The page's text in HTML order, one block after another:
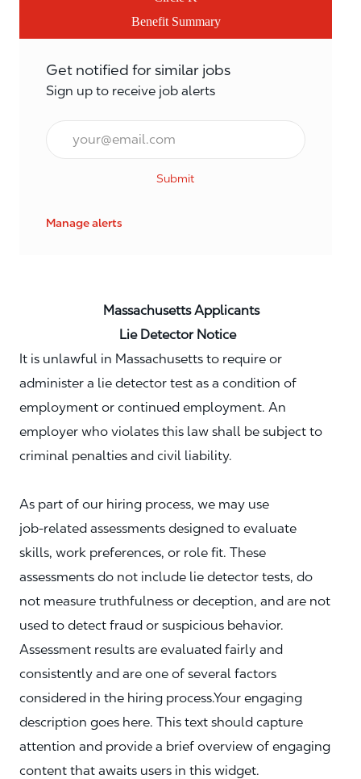
Benefit Summary
Get notified for similar jobs
Sign up to receive job alerts
Email*
Submit
Manage alerts
Massachusetts Applicants
Lie Detector Notice
It is unlawful in Massachusetts to require or
administer a lie detector test as a condition of
employment or continued employment. An
employer who violates this law shall be subject to
criminal penalties and civil liability.
As part of our hiring process, we may use
job‑related assessments designed to evaluate
skills, work preferences, or role fit. These
assessments do not include lie detector tests, do
not measure truthfulness or deception, and are not
used to detect fraud or suspicious behavior.
Assessment results are evaluated fairly and
consistently and are one of several factors
considered in the hiring process.Your engaging
description goes here. This text should capture
attention and provide a brief overview of engaging
content that awaits users in this widget.